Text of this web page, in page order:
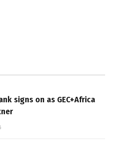
signs on as GEC+Africa